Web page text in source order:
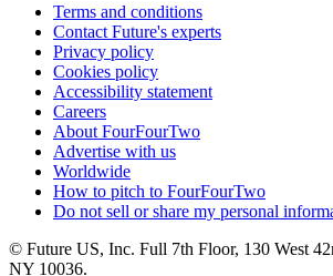
Terms and conditions
Contact Future's experts
Privacy policy
Cookies policy
Accessibility statement
Careers
About FourFourTwo
Advertise with us
Worldwide
How to pitch to FourFourTwo
Do not sell or share my personal
© Future US, Inc. Full 7th Floor, 130 West
NY 10036.